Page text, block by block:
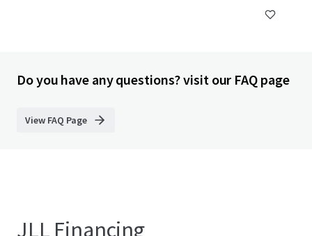
Do you have any questions? visit our FAQ page
View FAQ Page
JLL Financing